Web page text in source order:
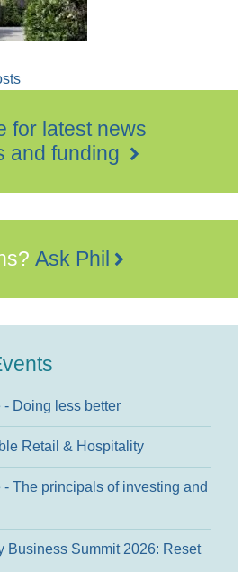
for latest news
and funding
Ask Phil
- Doing less better
Retail & Hospitality
- The principals of investing and
Business Summit 2026: Reset